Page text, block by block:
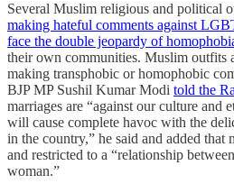
Several Muslim religious and political
making hateful comments against
face the double jeopardy of
their own communities. Muslim outfits
making transphobic or homophobic
BJP MP Sushil Kumar Modi told the
marriages are “against our culture and
will cause complete havoc with the
in the country,” he said and added that
and restricted to a “relationship
woman.”